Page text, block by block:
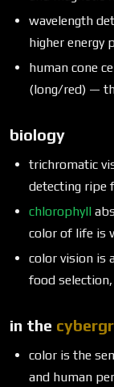
wavelength
higher energy
human cone
(long/red) —
biology
trichromatic
detecting ripe
chlorophyll
color of life is
color vision is
food
in the
color is the
and human